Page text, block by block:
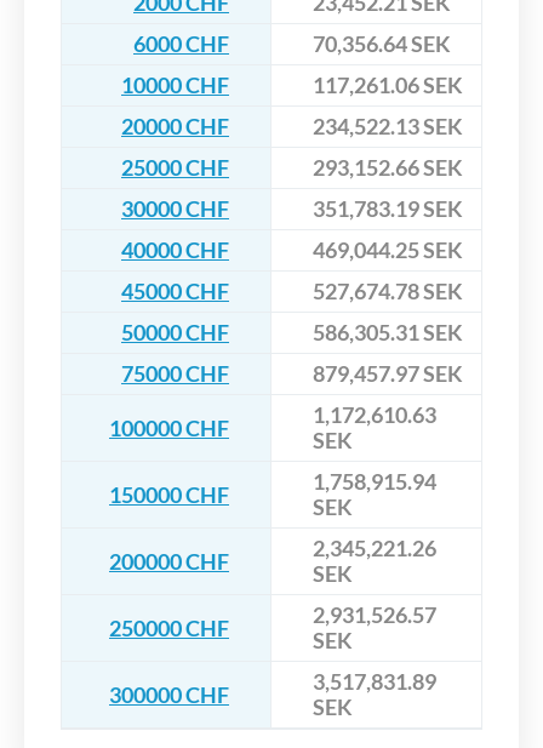
6000 CHF
70,356.64 SEK
10000 CHF
117,261.06 SEK
20000 CHF
234,522.13 SEK
25000 CHF
293,152.66 SEK
30000 CHF
351,783.19 SEK
40000 CHF
469,044.25 SEK
45000 CHF
527,674.78 SEK
50000 CHF
586,305.31 SEK
75000 CHF
879,457.97 SEK
100000 CHF
1,172,610.63
SEK
150000 CHF
1,758,915.94
SEK
200000 CHF
2,345,221.26
SEK
250000 CHF
2,931,526.57
SEK
300000 CHF
3,517,831.89
SEK